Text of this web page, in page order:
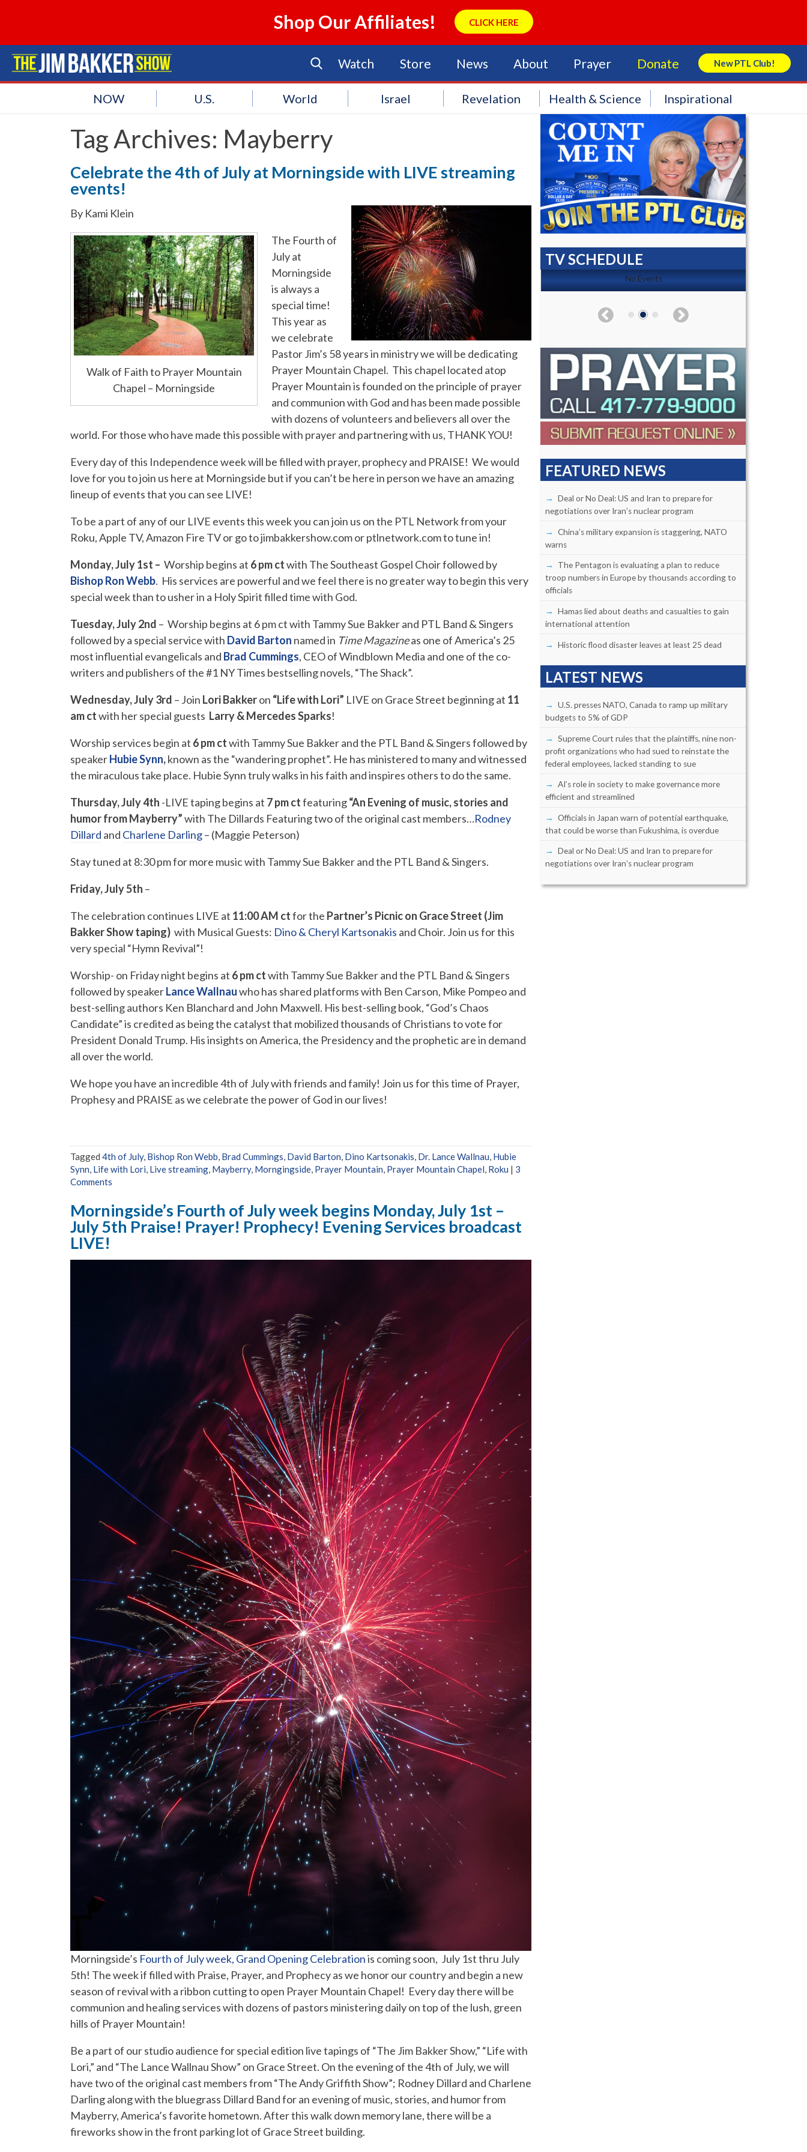
Shop Our Affiliates! CLICK HERE
Watch Store News About Prayer Donate New PTL Club!
Search Store
NOW U.S. World Israel Revelation Health & Science Inspirational
Tag Archives: Mayberry
Celebrate the 4th of July at Morningside with LIVE streaming
events!
By Kami Klein
Walk of Faith to Prayer Mountain
Chapel – Morningside
The Fourth of
July at
Morningside
is always a
special time!
This year as
we celebrate
Pastor Jim’s 58 years in ministry we will be dedicating
Prayer Mountain Chapel. This chapel located atop
Prayer Mountain is founded on the principle of prayer
and communion with God and has been made possible
with dozens of volunteers and believers all over the
world. For those who have made this possible with prayer and partnering with us, THANK YOU!
Every day of this Independence week will be filled with prayer, prophecy and PRAISE! We would
love for you to join us here at Morningside but if you can’t be here in person we have an amazing
lineup of events that you can see LIVE!
To be a part of any of our LIVE events this week you can join us on the PTL Network from your
Roku, Apple TV, Amazon Fire TV or go to jimbakkershow.com or ptlnetwork.com to tune in!
Monday, July 1st – Worship begins at 6 pm ctwith The Southeast Gospel Choir followed by
Bishop Ron Webb. His services are powerful and we feel there is no greater way to begin this very
special week than to usher in a Holy Spirit filled time with God.
Tuesday, July 2nd – Worship begins at 6 pm ct with Tammy Sue Bakker and PTL Band & Singers
followed by a special service with David Barton named in Time Magazineas one of America’s 25
most influential evangelicals and Brad Cummings, CEO of Windblown Media and one of the co-
writers and publishers of the #1 NY Times bestselling novels, “The Shack”.
Wednesday, July 3rd – Join Lori Bakkeron “Life with Lori” LIVE on Grace Street beginning at 11
am ctwith her special guests Larry & Mercedes Sparks!
Worship services begin at 6 pmctwith Tammy Sue Bakker and the PTL Band & Singers followed by
speakerHubie Synn,known as the “wandering prophet”. He has ministered to many and witnessed
the miraculous take place. Hubie Synn truly walks in his faith and inspires others to do the same.
Thursday, July 4th -LIVE taping begins at 7 pm ctfeaturing“An Evening of music, stories and
humor from Mayberry”with The Dillards Featuring two of the original cast members…Rodney
Dillard and Charlene Darling– (Maggie Peterson)
Stay tuned at 8:30 pm for more music with Tammy Sue Bakker and the PTL Band & Singers.
Friday, July 5th –
The celebration continues LIVE at 11:00 AM ctfor the Partner’s Picnic on Grace Street (Jim
Bakker Show taping) with Musical Guests: Dino & Cheryl Kartsonakis and Choir. Join us for this
very special “Hymn Revival”!
Worship- on Friday night begins at 6 pm ctwith Tammy Sue Bakker and the PTL Band & Singers
followed by speakerLance Wallnauwhohas shared platforms with Ben Carson, Mike Pompeo and
best-selling authors Ken Blanchard and John Maxwell. His best-selling book, “God’s Chaos
Candidate” is credited as being the catalyst that mobilized thousands of Christians to vote for
President Donald Trump. His insights on America, the Presidency and the prophetic are in demand
all over the world.
We hope you have an incredible 4th of July with friends and family! Join us for this time of Prayer,
Prophesy and PRAISE as we celebrate the power of God in our lives!
Tagged 4th of July, Bishop Ron Webb, Brad Cummings, David Barton, Dino Kartsonakis, Dr. Lance Wallnau, Hubie
Synn, Life with Lori, Live streaming, Mayberry, Morngingside, Prayer Mountain, Prayer Mountain Chapel, Roku | 3
Comments
Morningside’s Fourth of July week begins Monday, July 1st –
July 5th Praise! Prayer! Prophecy! Evening Services broadcast
LIVE!
Morningside’s Fourth of July week, Grand Opening Celebrationis coming soon, July 1st thru July
5th! The week if filled with Praise, Prayer, and Prophecy as we honor our country and begin a new
season of revival with a ribbon cutting to open Prayer Mountain Chapel! Every day there will be
communion and healing services with dozens of pastors ministering daily on top of the lush, green
hills of Prayer Mountain!
Be a part of our studio audience for special edition live tapings of “The Jim Bakker Show,” “Life with
Lori,” and “The Lance Wallnau Show” on Grace Street. On the evening of the 4th of July, we will
have two of the original cast members from “The Andy Griffith Show”; Rodney Dillard and Charlene
Darling along with the bluegrass Dillard Band for an evening of music, stories, and humor from
Mayberry, America’s favorite hometown. After this walk down memory lane, there will be a
fireworks show in the front parking lot of Grace Street building.
TV SCHEDULE
No Events No Events
FEATURED NEWS
Deal or No Deal: US and Iran to prepare for
negotiations over Iran’s nuclear program
China’s military expansion is staggering, NATO
warns
The Pentagon is evaluating a plan to reduce
troop numbers in Europe by thousands according to
officials
Hamas lied about deaths and casualties to gain
international attention
Historic flood disaster leaves at least 25 dead
LATEST NEWS
U.S. presses NATO, Canada to ramp up military
budgets to 5% of GDP
Supreme Court rules that the plaintiffs, nine non-
profit organizations who had sued to reinstate the
federal employees, lacked standing to sue
AI’s role in society to make governance more
efficient and streamlined
Officials in Japan warn of potential earthquake,
that could be worse than Fukushima, is overdue
Deal or No Deal: US and Iran to prepare for
negotiations over Iran’s nuclear program